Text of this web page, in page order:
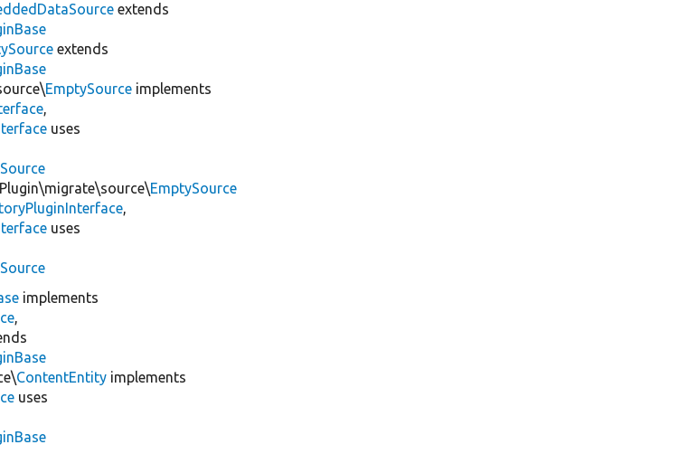
extends
extends
EmptySource implements
,
uses
EmptySource
,
uses
implements
,
ContentEntity implements
uses